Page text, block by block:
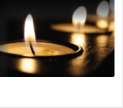
window of our souls that
the gravity of this world
high above,
even in the face of the most